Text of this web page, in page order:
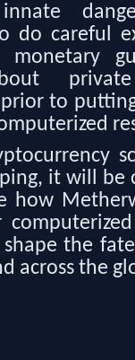
innate
do careful
to
it will be
how
shape the
across the